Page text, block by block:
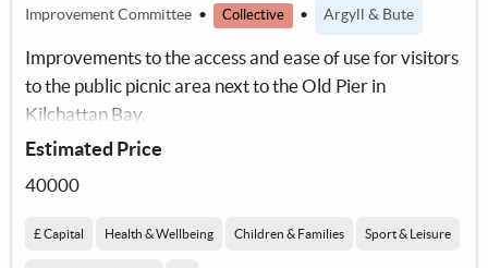
Improvement Committee • Collective • Argyll & Bute
Improvements to the access and ease of use for visitors
to the public picnic area next to the Old Pier in
Kilchattan Bay.
Estimated Price
40000
£ Capital Health & Wellbeing Children & Families Sport & Leisure